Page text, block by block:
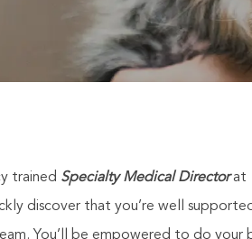
twitter
trained Specialty Medical Directorat
discover that you’re well
You’ll be empowered to do your